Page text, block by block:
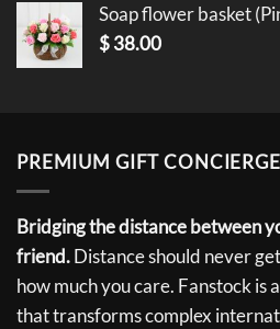
Soap flower basket
$38.00
PREMIUM GIFT CONCIERGE
Bridging the distance between
friend.Distance should never
how much you care. Fanstock is
that transforms complex